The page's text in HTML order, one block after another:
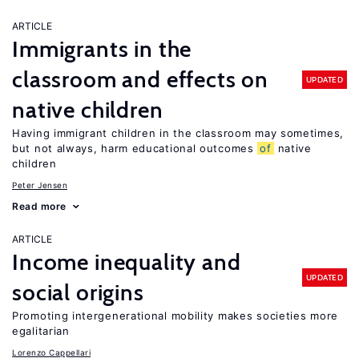
ARTICLE
Immigrants in the
classroom and effects on
native children
UPDATED
Having immigrant children in the classroom may sometimes,
but not always, harm educational outcomes of
native
children
Peter Jensen
Read more
ARTICLE
Income inequality and
social origins
UPDATED
Promoting intergenerational mobility makes societies more
egalitarian
Lorenzo Cappellari